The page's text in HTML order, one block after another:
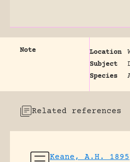
Note Location
Subject
Species
Related references
Keane, A.H. 1895